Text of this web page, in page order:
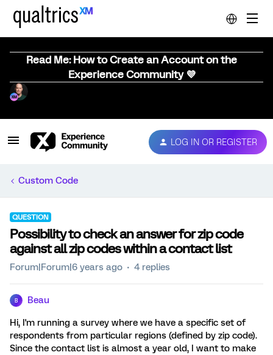
Read Me: How to Create an Account on the
Experience Community 💜
LOG IN OR REGISTER
Custom Code
QUESTION
Possibility to check an answer for zip code
against all zip codes within a contact list
Forum|Forum|6 years ago 4 replies
B Beau
Hi, I'm running a survey where we have a specific set of
respondents from particular regions (defined by zip code).
Since the contact list is almost a year old, I want to make